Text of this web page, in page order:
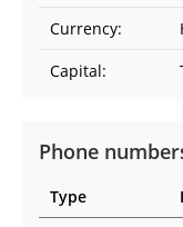
Currency:
Capital:
Phone
Type